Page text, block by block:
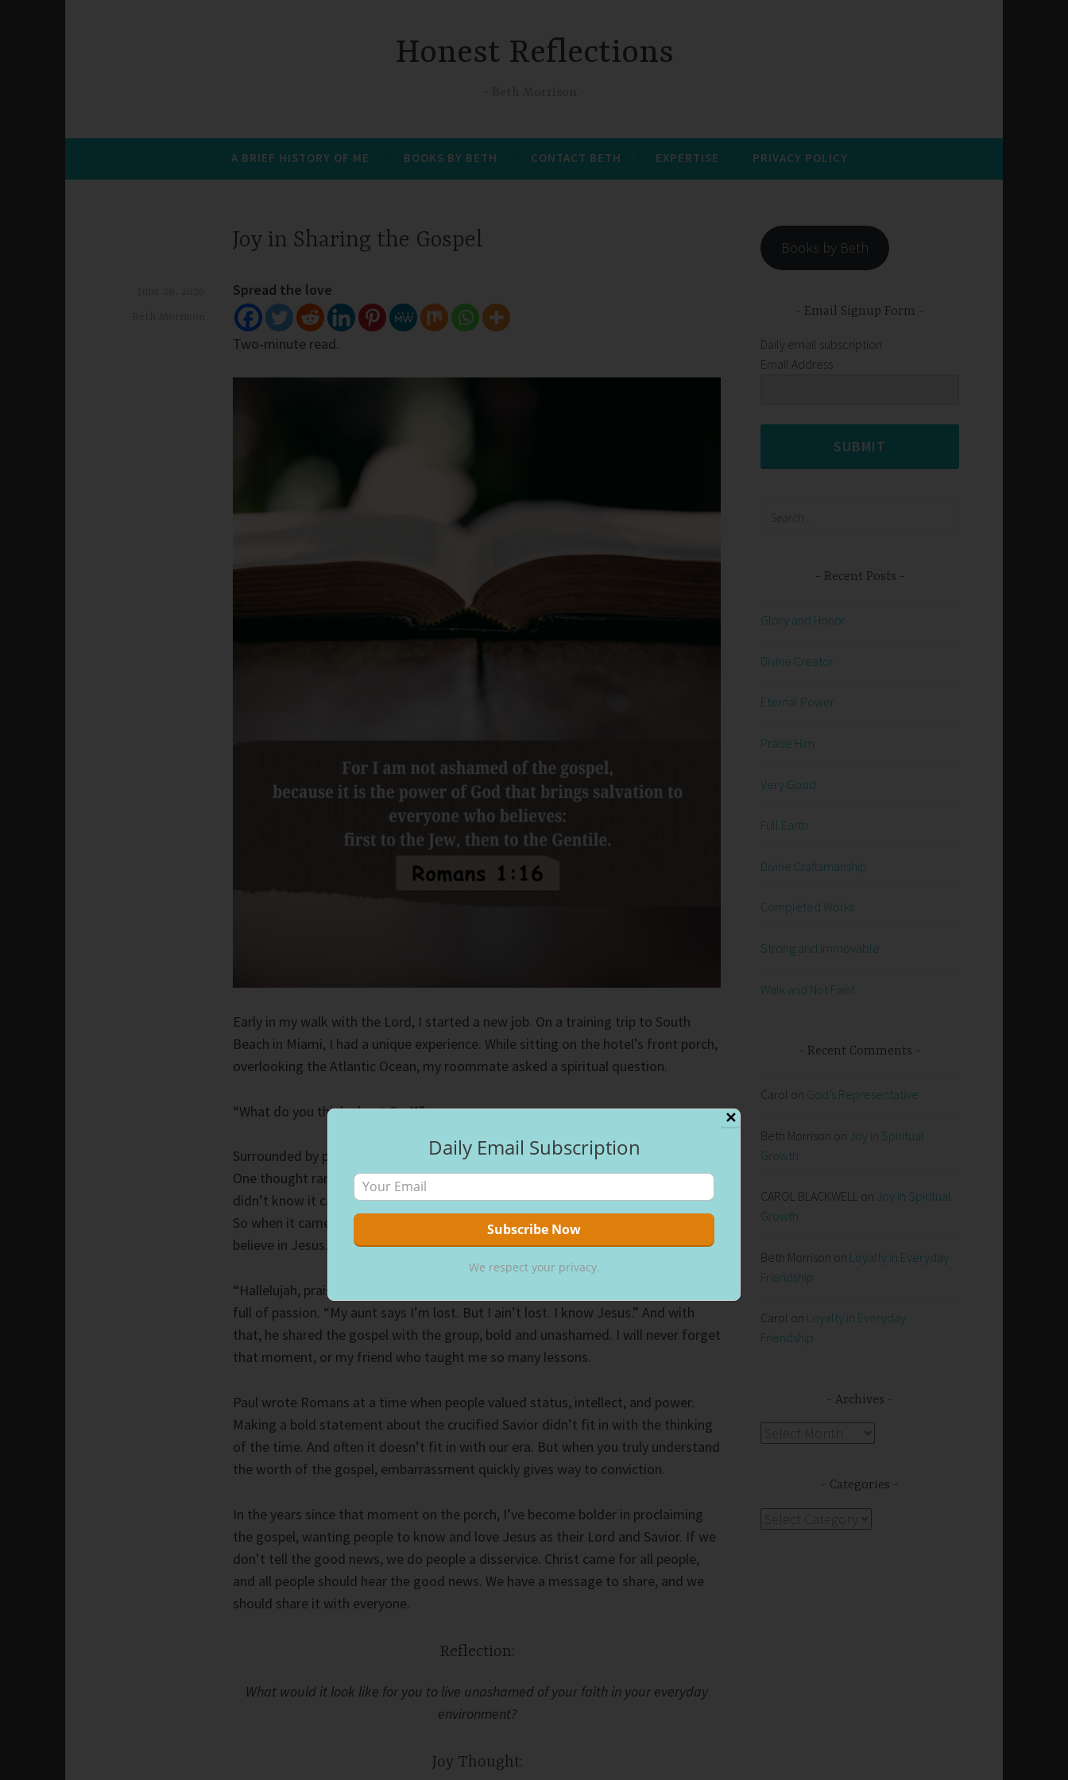
Honest Reflections
A BRIEF HISTORY OF ME BOOKS BY BETH CONTACT BETH EXPERTISE PRIVACY POLICY
Joy in Sharing the Gospel
Spread the love
Two-minute read.
Early in my walk with the Lord, I started a new job. On a training trip to South
Beach in Miami, I had a unique experience. While sitting on the hotel’s front porch,
overlooking the Atlantic Ocean, my roommate asked a spiritual question.
“What do you think about God?”
Surrounded by people I didn’t know, my heart raced, and my breath quickened.
One thought ran through my mind, “If you deny me, I’ll deny you.” At the time, I
didn’t know it came from Matthew 10:33, but I knew I didn’t want to deny Jesus.
So when it came to my turn to answer, in a small, quiet voice, I answered. “I
believe in Jesus.”
“Hallelujah, praise the Lord!” My friend to the right of me said, his voice loud and
full of passion. “My aunt says I’m lost. But I ain’t lost. I know Jesus.” And with
that, he shared the gospel with the group, bold and unashamed. I will never forget
that moment, or my friend who taught me so many lessons.
Paul wrote Romans at a time when people valued status, intellect, and power.
Making a bold statement about the crucified Savior didn’t fit in with the thinking
of the time. And often it doesn’t fit in with our era. But when you truly understand
the worth of the gospel, embarrassment quickly gives way to conviction.
In the years since that moment on the porch, I’ve become bolder in proclaiming
the gospel, wanting people to know and love Jesus as their Lord and Savior. If we
don’t tell the good news, we do people a disservice. Christ came for all people,
and all people should hear the good news. We have a message to share, and we
should share it with everyone.
Reflection:
What would it look like for you to live unashamed of your faith in your everyday
environment?
Joy Thought:
Books by Beth
Email Signup Form
Daily email subscription
Email Address
SUBMIT
Recent Posts
Glory and Honor
Divine Creator
Eternal Power
Praise Him
Very Good
Full Earth
Divine Craftsmanship
Completed Works
Strong and Immovable
Walk and Not Faint
Recent Comments
Carol on God’s Representative
Beth Morrison on Joy in Spiritual
Growth
CAROL BLACKWELL on Joy in Spiritual
Growth
Beth Morrison on Loyalty in Everyday
Friendship
Carol on Loyalty in Everyday
Friendship
Archives
Categories
✕
Daily Email Subscription
We respect your privacy.